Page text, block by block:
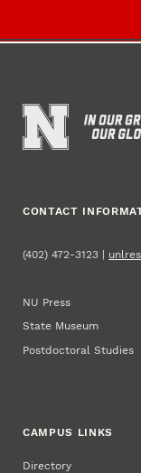
CONTACT
(402) 472-3123 |
NU Press
State Museum
Postdoctoral Studies
CAMPUS LINKS
Directory